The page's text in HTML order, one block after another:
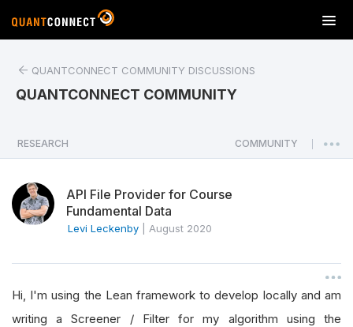
T
o
a
v
o
n
QUANTCONNECT COMMUNITY DISCUSSIONS
QUANTCONNECT COMMUNITY
RESEARCH COMMUNITY
API File Provider for Course
Fundamental Data
Levi Leckenby August 2020
Hi, I'm using the Lean framework to develop locally and am
writing a Screener / Filter for my algorithm using the